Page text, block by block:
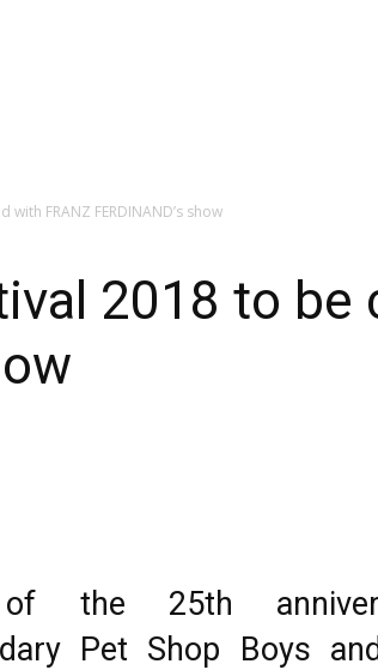
FRANZ FERDINAND’s show
2018 to be
the 25th
Pet Shop Boys